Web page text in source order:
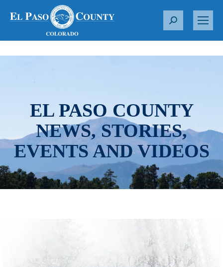
S
r
EL PASO COUNTY
NEWS, STORIES,
EVENTS AND VIDEOS